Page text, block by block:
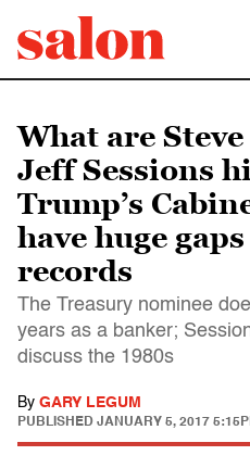
What are
Jeff Sessions
Trump’s
have huge
records
The Treasury nominee
years as a banker;
discuss the 1980s
By GARY LEGUM
PUBLISHED JANUARY 5, 2017